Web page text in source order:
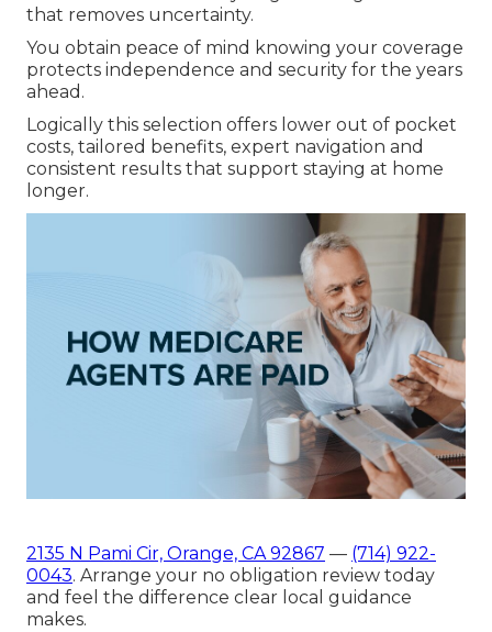
that removes uncertainty.
You obtain peace of mind knowing your coverage
protects independence and security for the years
ahead.
Logically this selection offers lower out of pocket
costs, tailored benefits, expert navigation and
consistent results that support staying at home
longer.
2135 N Pami Cir, Orange, CA 92867 — (714) 922-
0043. Arrange your no obligation review today
and feel the difference clear local guidance
makes.